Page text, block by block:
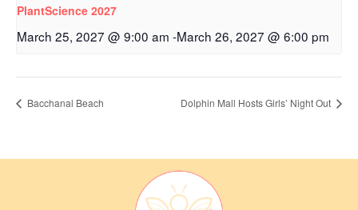
PlantScience 2027
March 25, 2027 @ 9:00 am -March 26, 2027 @ 6:00 pm
Bacchanal Beach Dolphin Mall Hosts Girls’ Night Out